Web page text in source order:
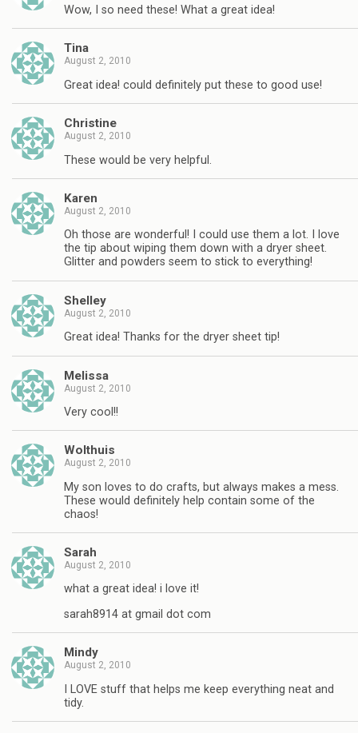
Wow, I so need these! What a great idea!
Tina
August 2, 2010
Great idea! could definitely put these to good use!
Christine
August 2, 2010
These would be very helpful.
Karen
August 2, 2010
Oh those are wonderful! I could use them a lot. I love
the tip about wiping them down with a dryer sheet.
Glitter and powders seem to stick to everything!
Shelley
August 2, 2010
Great idea! Thanks for the dryer sheet tip!
Melissa
August 2, 2010
Very cool!!
Wolthuis
August 2, 2010
My son loves to do crafts, but always makes a mess.
These would definitely help contain some of the
chaos!
Sarah
August 2, 2010
what a great idea! i love it!
sarah8914 at gmail dot com
Mindy
August 2, 2010
I LOVE stuff that helps me keep everything neat and
tidy.